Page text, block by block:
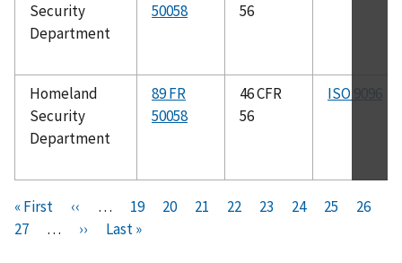
Security
Department
50058
56
Homeland
Security
Department
89 FR
50058
46 CFR
56
ISO 9096
Pagination
F
i
« First
P
‹‹ …
P
a
19
P
20
P
21
P
22
C
23
P
24
P
25
P
26
P
27 …
N
››
L
Last »